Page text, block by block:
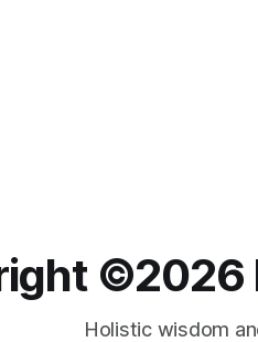
©️2026
Holistic wisdom